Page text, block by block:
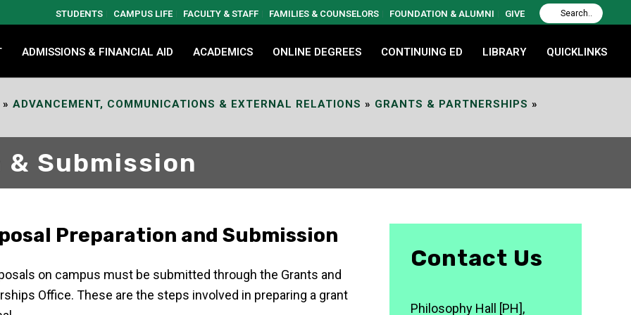
STUDENTS CAMPUS LIFE FACULTY & STAFF FAMILIES & COUNSELORS FOUNDATION & ALUMNI GIVE
ADMISSIONS & FINANCIAL AID ACADEMICS ONLINE DEGREES CONTINUING ED LIBRARY QUICKLINKS
» ADVANCEMENT, COMMUNICATIONS & EXTERNAL RELATIONS » GRANTS & PARTNERSHIPS »
Submission
Preparation and Submission
on campus must be submitted through the Grants and
Office. These are the steps involved in preparing a grant
Contact Us
Philosophy Hall [PH],